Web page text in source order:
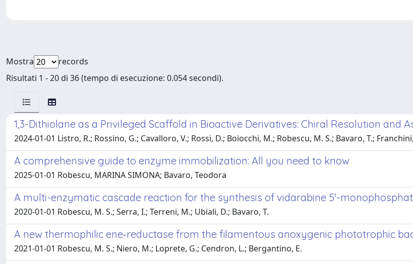
Mostra
records
Risultati 1 - 20 di 36 (tempo di esecuzione: 0.054 secondi).
1,3-Dithiolane as a Privileged Scaffold in Bioactive Derivatives: Chiral Resolution and
2024-01-01 Listro, R.; Rossino, G.; Cavalloro, V.; Rossi, D.; Boiocchi, M.; Robescu, M. S.; Bavaro, T.;
A comprehensive guide to enzyme immobilization: All you need to know
2025-01-01 Robescu, MARINA SIMONA; Bavaro, Teodora
A multi-enzymatic cascade reaction for the synthesis of vidarabine 5'-
2020-01-01 Robescu, M. S.; Serra, I.; Terreni, M.; Ubiali, D.; Bavaro, T.
A new thermophilic ene‐reductase from the filamentous anoxygenic phototrophic
2021-01-01 Robescu, M. S.; Niero, M.; Loprete, G.; Cendron, L.; Bergantino, E.